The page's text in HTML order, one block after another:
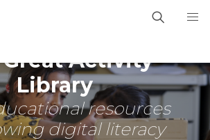
Great Activity
Library
resources
digital literacy